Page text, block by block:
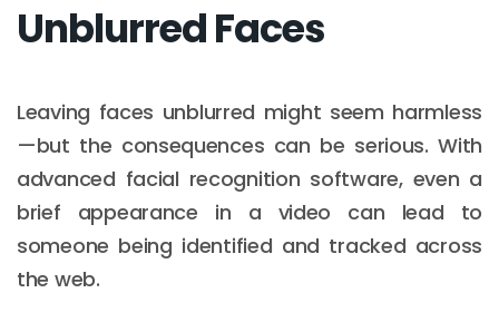
Unblurred Faces
Leaving faces unblurred might seem harmless
—but the consequences can be serious. With
advanced facial recognition software, even a
brief appearance in a video can lead to
someone being identified and tracked across
the web.